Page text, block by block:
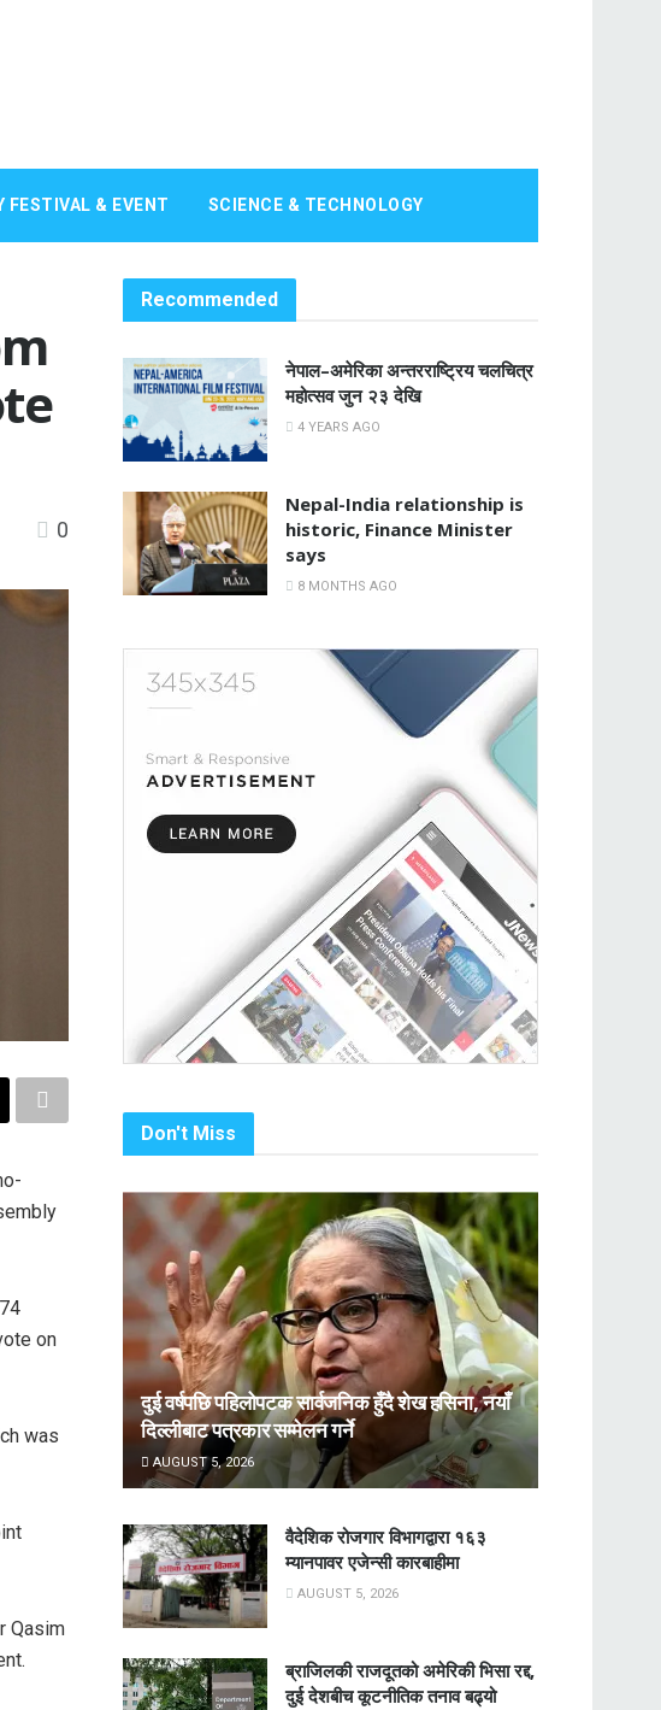
FESTIVAL & EVENT SCIENCE & TECHNOLOGY
0
on
was
Qasim
Recommended
नेपाल–अमेरिका अन्तरराष्ट्रिय चलचित्र
महोत्सव जुन २३ देखि
4 YEARS AGO
Nepal-India relationship is
historic, Finance Minister
says
8 MONTHS AGO
Don't Miss
दुई वर्षपछि पहिलोपटक सार्वजनिक हुँदै शेख हसिना, नयाँ
दिल्लीबाट पत्रकार सम्मेलन गर्ने
AUGUST 5, 2026
वैदेशिक रोजगार विभागद्वारा १६३
म्यानपावर एजेन्सी कारबाहीमा
AUGUST 5, 2026
ब्राजिलकी राजदूतको अमेरिकी भिसा रद्द,
दुई देशबीच कूटनीतिक तनाव बढ्यो